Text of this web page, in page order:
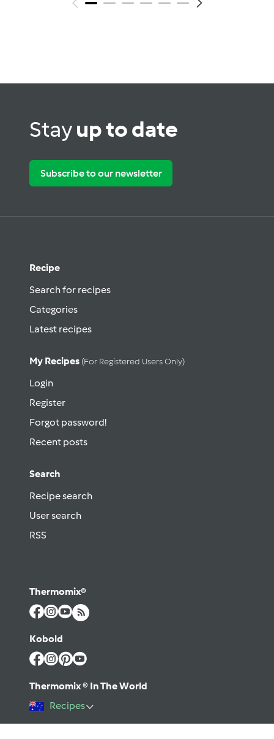
Stayup to date
Subscribe to our newsletter
Recipe
Search for recipes
Categories
Latest recipes
My Recipes (for Registered Users Only)
Login
Register
Forgot password!
Recent posts
Search
Recipe search
User search
RSS
Thermomix®
Kobold
Thermomix ® In The World
Recipes